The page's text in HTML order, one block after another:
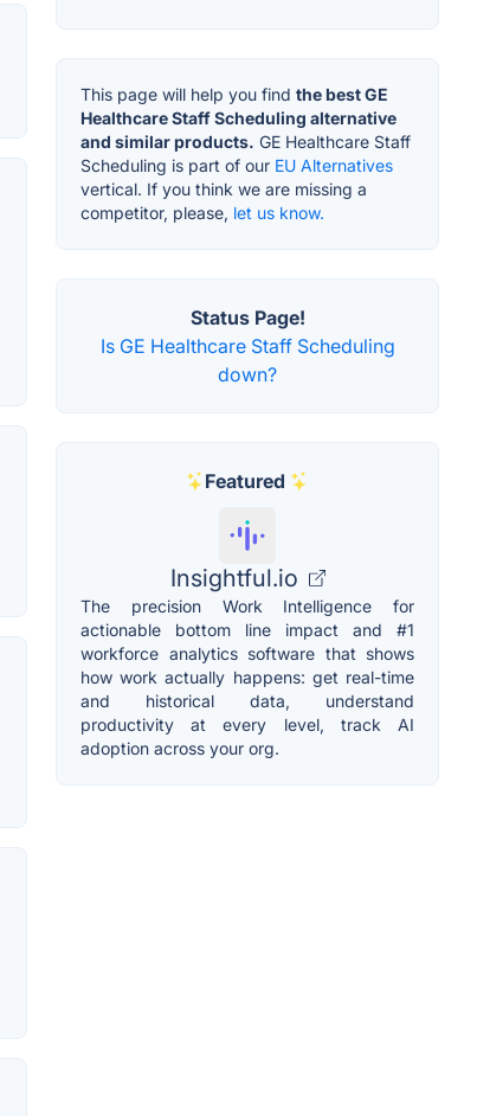
This page will help you find the best GE
Healthcare Staff Scheduling alternative
and similar products. GE Healthcare Staff
Scheduling is part of our EU Alternatives
vertical. If you think we are missing a
competitor, please, let us know.
Status Page!
Is GE Healthcare Staff Scheduling
down?
Featured
Insightful.io
The precision Work Intelligence for
actionable bottom line impact and #1
workforce analytics software that shows
how work actually happens: get real-time
and historical data, understand
productivity at every level, track AI
adoption across your org.